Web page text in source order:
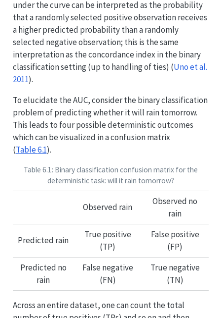
under the curve can be interpreted as the probability
that a randomly selected positive observation receives
a higher predicted probability than a randomly
selected negative observation; this is the same
interpretation as the concordance index in the binary
classification setting (up to handling of ties) (Uno et al.
2011).
To elucidate the AUC, consider the binary classification
problem of predicting whether it will rain tomorrow.
This leads to four possible deterministic outcomes
which can be visualized in a confusion matrix
(Table6.1).
Table 6.1: Binary classification confusion matrix for the
deterministic task: will it rain tomorrow?
Observed rain
Observed no
rain
Predicted rain
True positive
(TP)
False positive
(FP)
Predicted no
rain
False negative
(FN)
True negative
(TN)
Across an entire dataset, one can count the total